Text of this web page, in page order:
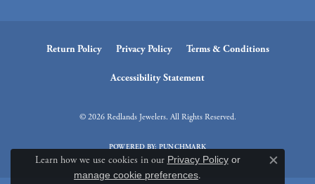
Return Policy Privacy Policy Terms & Conditions
Accessibility Statement
© 2026 Redlands Jewelers. All Rights Reserved.
POWERED BY:PUNCHMARK
Learn how we use cookies in our Privacy Policyor
manage cookie preferences.
Close